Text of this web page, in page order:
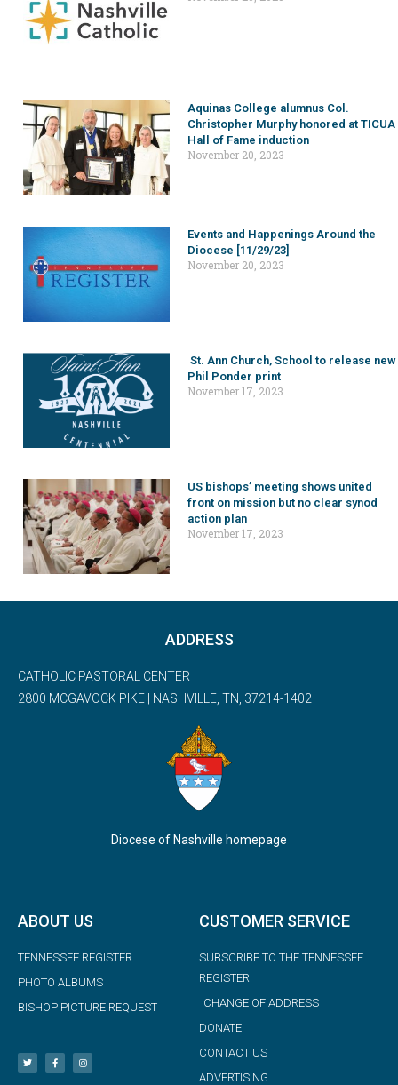
Aquinas College alumnus Col.
Christopher Murphy honored at TICUA
Hall of Fame induction
November 20, 2023
Events and Happenings Around the
Diocese [11/29/23]
November 20, 2023
St. Ann Church, School to release new
Phil Ponder print
November 17, 2023
US bishops’ meeting shows united
front on mission but no clear synod
action plan
November 17, 2023
ADDRESS
CATHOLIC PASTORAL CENTER
2800 MCGAVOCK PIKE | NASHVILLE, TN, 37214-1402
Diocese of Nashville homepage
ABOUT US
TENNESSEE REGISTER
PHOTO ALBUMS
BISHOP PICTURE REQUEST
CUSTOMER SERVICE
SUBSCRIBE TO THE TENNESSEE
REGISTER
CHANGE OF ADDRESS
DONATE
CONTACT US
ADVERTISING